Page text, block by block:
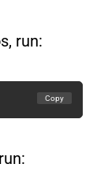
run:
Copy